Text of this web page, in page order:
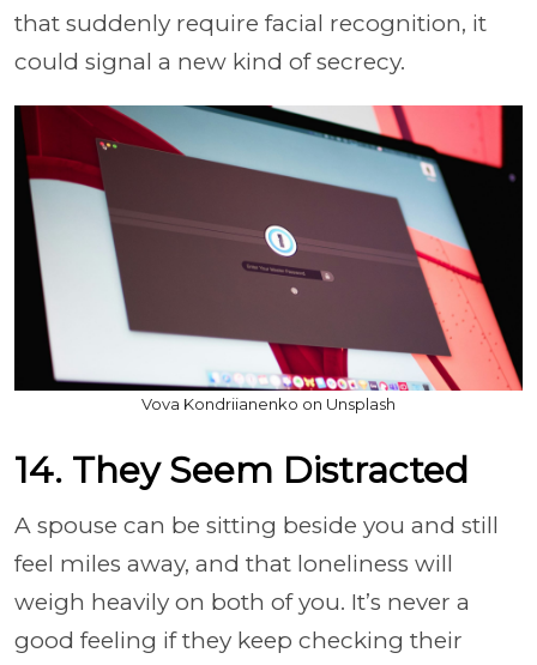
that suddenly require facial recognition, it
could signal a new kind of secrecy.
Vova Kondriianenko on Unsplash
14. They Seem Distracted
A spouse can be sitting beside you and still
feel miles away, and that loneliness will
weigh heavily on both of you. It’s never a
good feeling if they keep checking their